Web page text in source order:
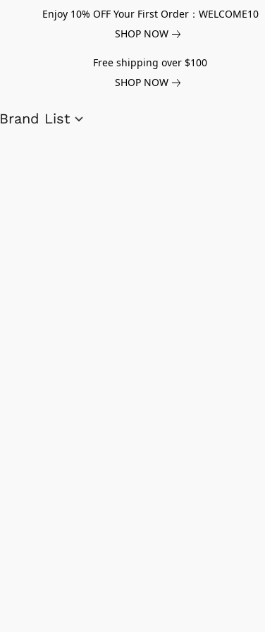
Enjoy 10% OFF Your First Order：WELCOME10
SHOP NOW
Free shipping over $100
SHOP NOW
Brand List